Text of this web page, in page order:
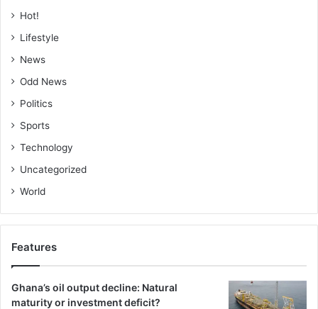
Hot!
Lifestyle
News
Odd News
Politics
Sports
Technology
Uncategorized
World
Features
Ghana’s oil output decline: Natural
maturity or investment deficit?